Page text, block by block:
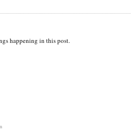
happening in this post.